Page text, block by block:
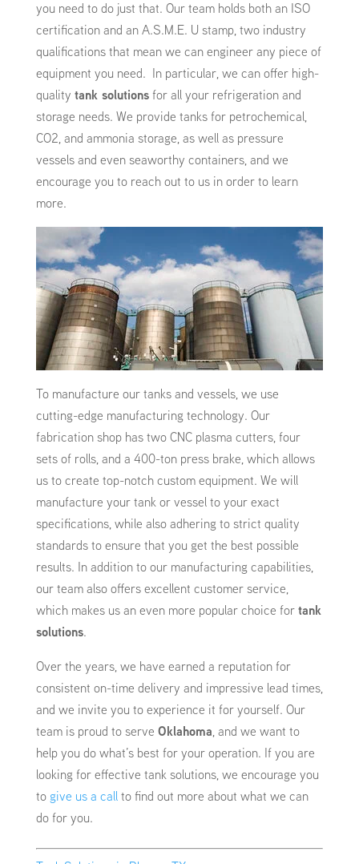
you need to do just that. Our team holds both an ISO
certification and an A.S.M.E. U stamp, two industry
qualifications that mean we can engineer any piece of
equipment you need. In particular, we can offer high-
quality tank solutionsfor all your refrigeration and
storage needs. We provide tanks for petrochemical,
CO2, and ammonia storage, as well as pressure
vessels and even seaworthy containers, and we
encourage you to reach out to us in order to learn
more.
To manufacture our tanks and vessels, we use
cutting-edge manufacturing technology. Our
fabrication shop has two CNC plasma cutters, four
sets of rolls, and a 400-ton press brake, which allows
us to create top-notch custom equipment. We will
manufacture your tank or vessel to your exact
specifications, while also adhering to strict quality
standards to ensure that you get the best possible
results. In addition to our manufacturing capabilities,
our team also offers excellent customer service,
which makes us an even more popular choice fortank
solutions.
Over the years, we have earned a reputation for
consistent on-time delivery and impressive lead times,
and we invite you to experience it for yourself. Our
team is proud to serve Oklahoma, and we want to
help you do what’s best for your operation. If you are
looking for effective tank solutions, we encourage you
togive us a callto find out more about what we can
do for you.